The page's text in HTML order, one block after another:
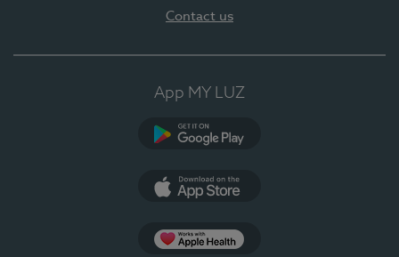
Contact us
App MY LUZ